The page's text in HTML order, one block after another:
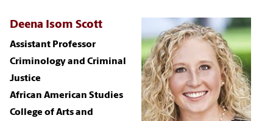
Deena Isom Scott
Assistant Professor
Criminology and Criminal
Justice
African American Studies
College of Arts and